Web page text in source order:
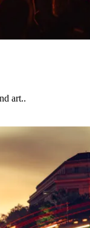
art..